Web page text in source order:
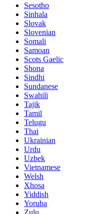
Sesotho
Sinhala
Slovak
Slovenian
Somali
Samoan
Scots Gaelic
Shona
Sindhi
Sundanese
Swahili
Tajik
Tamil
Telugu
Thai
Ukrainian
Urdu
Uzbek
Vietnamese
Welsh
Xhosa
Yiddish
Yoruba